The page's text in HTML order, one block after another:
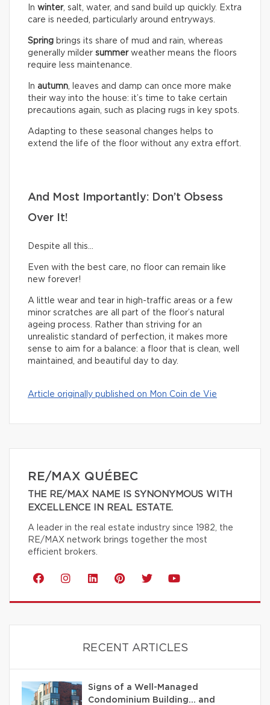
In winter, salt, water, and sand build up quickly. Extra
care is needed, particularly around entryways.
Spring brings its share of mud and rain, whereas
generally milder summerweather means the floors
require less maintenance.
In autumn , leaves and damp can once more make
their way into the house: it’s time to take certain
precautions again, such as placing rugs in key spots.
Adapting to these seasonal changes helps to
extend the life of the floor without any extra effort.
And Most Importantly: Don’t Obsess
Over It!
Despite all this…
Even with the best care, no floor can remain like
new forever!
A little wear and tear in high-traffic areas or a few
minor scratches are all part of the floor’s natural
ageing process. Rather than striving for an
unrealistic standard of perfection, it makes more
sense to aim for a balance: a floor that is clean, well
maintained, and beautiful day to day.
Article originally published on Mon Coin de Vie
RE/MAX QUÉBEC
THE RE/MAX NAME IS SYNONYMOUS WITH
EXCELLENCE IN REAL ESTATE.
A leader in the real estate industry since 1982, the
RE/MAX network brings together the most
efficient brokers.
RECENT ARTICLES
Signs of a Well-Managed
Condominium Building… and